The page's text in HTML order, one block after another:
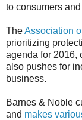
to consumers
TheAssociation
prioritizing
agenda for 2016,
also pushes for
business.
Barnes & Noble
and makes